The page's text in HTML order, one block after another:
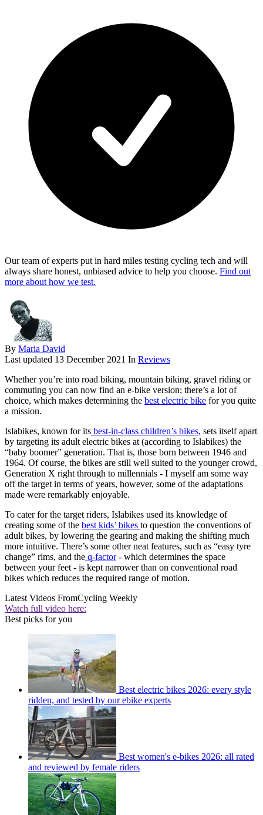
Our team of experts put in hard miles testing cycling tech and will
always share honest, unbiased advice to help you choose. Find out
more about how we test.
By Maria David
Last updated 13 December 2021 In Reviews
Whether you’re into road biking, mountain biking, gravel riding or
commuting you can now find an e-bike version; there’s a lot of
choice, which makes determining the best electric bike for you quite
a mission.
Islabikes, known for its best-in-class children’s bikes, sets itself apart
by targeting its adult electric bikes at (according to Islabikes) the
“baby boomer” generation. That is, those born between 1946 and
1964. Of course, the bikes are still well suited to the younger crowd,
Generation X right through to millennials - I myself am some way
off the target in terms of years, however, some of the adaptations
made were remarkably enjoyable.
To cater for the target riders, Islabikes used its knowledge of
creating some of the best kids’ bikes to question the conventions of
adult bikes, by lowering the gearing and making the shifting much
more intuitive. There’s some other neat features, such as “easy tyre
change” rims, and the q-factor- which determines the space
between your feet - is kept narrower than on conventional road
bikes which reduces the required range of motion.
Latest Videos FromCycling Weekly
Watch full video here:
Best picks for you
Best electric bikes 2026: every style
ridden, and tested by our ebike experts
Best women's e-bikes 2026: all rated
and reviewed by female riders